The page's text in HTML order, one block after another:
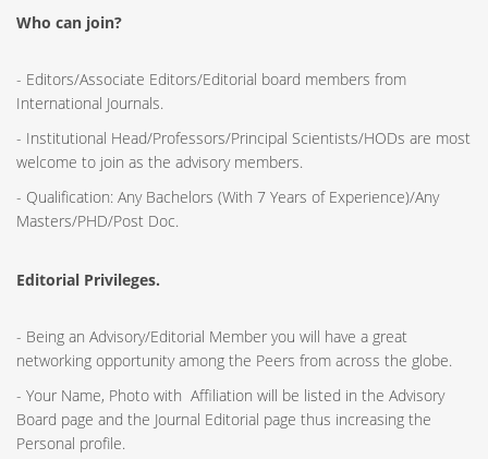
Who can join?
- Editors/Associate Editors/Editorial board members from
International Journals.
- Institutional Head/Professors/Principal Scientists/HODs are most
welcome to join as the advisory members.
- Qualification: Any Bachelors (With 7 Years of Experience)/Any
Masters/PHD/Post Doc.
Editorial Privileges.
- Being an Advisory/Editorial Member you will have a great
networking opportunity among the Peers from across the globe.
- Your Name, Photo with Affiliation will be listed in the Advisory
Board page and the Journal Editorial page thus increasing the
Personal profile.